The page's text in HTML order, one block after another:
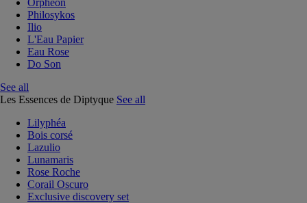
Orphéon
Philosykos
Ilio
L'Eau Papier
Eau Rose
Do Son
See all
Les Essences de Diptyque See all
Lilyphéa
Bois corsé
Lazulio
Lunamaris
Rose Roche
Corail Oscuro
Exclusive discovery set